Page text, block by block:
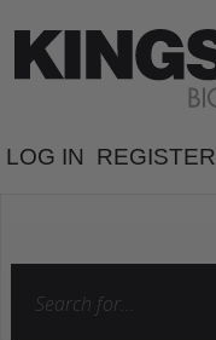
LOG IN REGISTER